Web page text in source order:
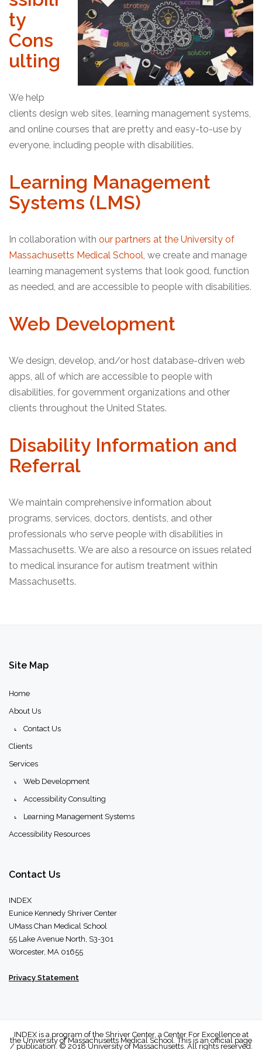
ty
Cons
ulting
We help
clients design web sites, learning management systems,
and online courses that are pretty and easy-to-use by
everyone, including people with disabilities.
Learning Management
Systems (LMS)
In collaboration with our partners at the University of
Massachusetts Medical School, we create and manage
learning management systems that look good, function
as needed, and are accessible to people with disabilities.
Web Development
We design, develop, and/or host database-driven web
apps, all of which are accessible to people with
disabilities, for government organizations and other
clients throughout the United States.
Disability Information and
Referral
We maintain comprehensive information about
programs, services, doctors, dentists, and other
professionals who serve people with disabilities in
Massachusetts. We are also a resource on issues related
to medical insurance for autism treatment within
Massachusetts.
Site Map
Home
About Us
Contact Us
Clients
Services
Web Development
Accessibility Consulting
Learning Management Systems
Accessibility Resources
Contact Us
INDEX
Eunice Kennedy Shriver Center
UMass Chan Medical School
55 Lake Avenue North, S3-301
Worcester, MA 01655
Privacy Statement
INDEX is a program of the Shriver Center, a Center For Excellence at
the University of Massachusetts Medical School. This is an official page
/ publication. © 2018 University of Massachusetts. All rights reserved.